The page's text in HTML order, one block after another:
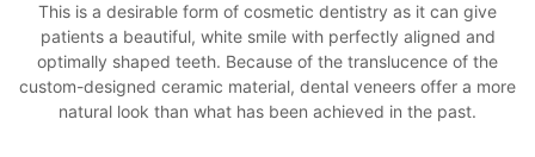
This is a desirable form of cosmetic dentistry as it can give
patients a beautiful, white smile with perfectly aligned and
optimally shaped teeth. Because of the translucence of the
custom-designed ceramic material, dental veneers offer a more
natural look than what has been achieved in the past.